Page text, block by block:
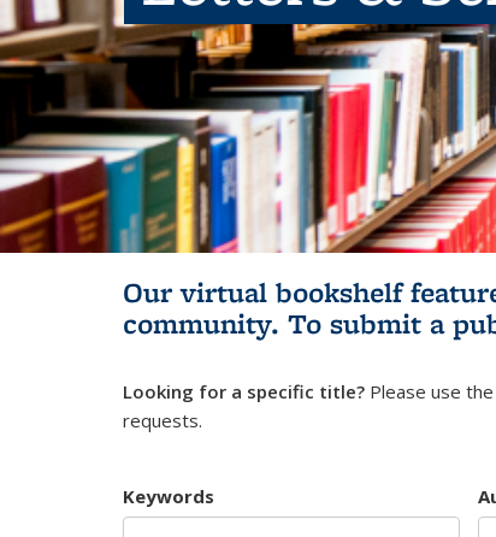
Our virtual bookshelf
community. To submit a
Looking for a specific title? Please use
requests.
Keywords